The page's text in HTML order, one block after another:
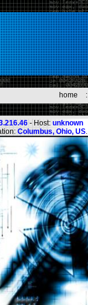
home :
- Host: unknown
Columbus, Ohio, US.